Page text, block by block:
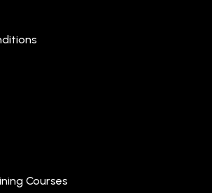
Courses